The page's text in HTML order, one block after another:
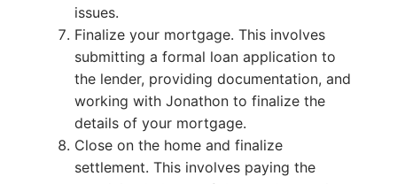
issues.
Finalize your mortgage. This involves
submitting a formal loan application to
the lender, providing documentation, and
working with Jonathon to finalize the
details of your mortgage.
Close on the home and finalize
settlement. This involves paying the